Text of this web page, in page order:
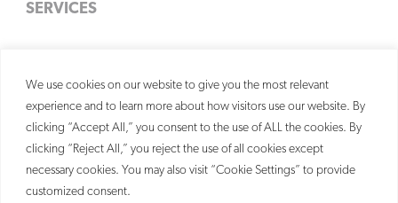
We use cookies on our website to give you the most relevant
experience and to learn more about how visitors use our website. By
clicking “Accept All,” you consent to the use of ALL the cookies. By
clicking “Reject All,” you reject the use of all cookies except
necessary cookies. You may also visit “Cookie Settings” to provide
customized consent.
Food & Beverage
SERVICES